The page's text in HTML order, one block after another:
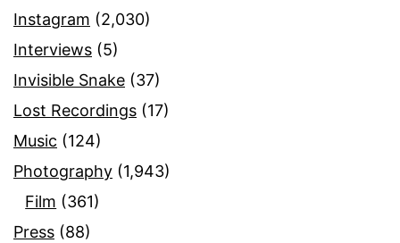
Instagram (2,030)
Interviews (5)
Invisible Snake (37)
Lost Recordings (17)
Music (124)
Photography (1,943)
Film (361)
Press (88)